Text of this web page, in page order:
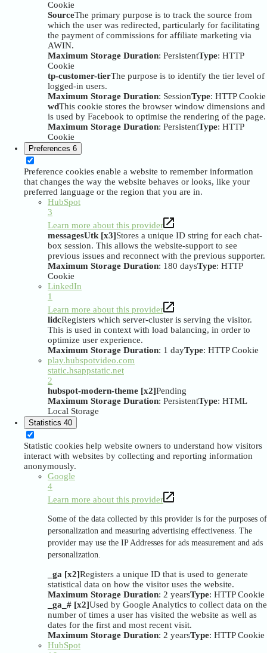
Cookie
SourceThe primary purpose is to track the source from
which the user was redirected, particularly for facilitating
the payment of commissions for affiliate marketing via
AWIN.
Maximum Storage Duration: PersistentType: HTTP
Cookie
tp-customer-tierThe purpose is to identify the tier level of
logged-in users.
Maximum Storage Duration: SessionType: HTTP Cookie
wdThis cookie stores the browser window dimensions and
is used by Facebook to optimise the rendering of the page.
Maximum Storage Duration: PersistentType: HTTP
Cookie
Preferences 6
Preference cookies enable a website to remember information
that changes the way the website behaves or looks, like your
preferred language or the region that you are in.
HubSpot
3
Learn more about this provider
messagesUtk [x3]Stores a unique ID string for each chat-
box session. This allows the website-support to see
previous issues and reconnect with the previous supporter.
Maximum Storage Duration: 180 daysType: HTTP
Cookie
LinkedIn
1
Learn more about this provider
lidcRegisters which server-cluster is serving the visitor.
This is used in context with load balancing, in order to
optimize user experience.
Maximum Storage Duration: 1 dayType: HTTP Cookie
play.hubspotvideo.com
static.hsappstatic.net
2
hubspot-modern-theme [x2]Pending
Maximum Storage Duration: PersistentType: HTML
Local Storage
Statistics 40
Statistic cookies help website owners to understand how visitors
interact with websites by collecting and reporting information
anonymously.
Google
4
Learn more about this provider
Some of the data collected by this provider is for the purposes of
personalization and measuring advertising effectiveness. The
provider may use the IP Addresses for ads measurement and ads
personalization.
_ga [x2]Registers a unique ID that is used to generate
statistical data on how the visitor uses the website.
Maximum Storage Duration: 2 yearsType: HTTP Cookie
_ga_# [x2]Used by Google Analytics to collect data on the
number of times a user has visited the website as well as
dates for the first and most recent visit.
Maximum Storage Duration: 2 yearsType: HTTP Cookie
HubSpot